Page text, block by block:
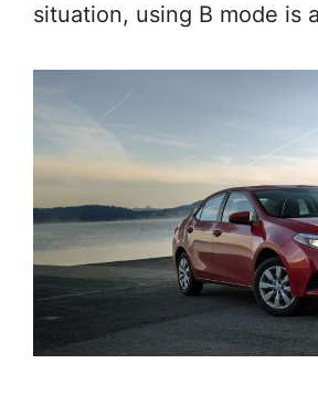
situation, using B mode is